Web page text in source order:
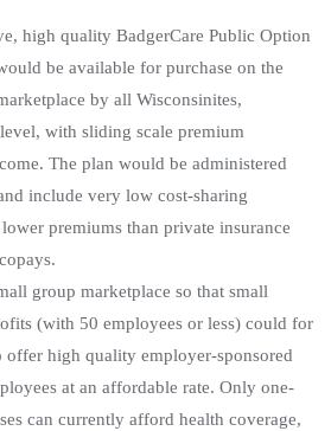
high quality BadgerCare Public Option
be available for purchase on the
by all Wisconsinites,
with sliding scale premium
The plan would be administered
include very low cost-sharing
premiums than private insurance
group marketplace so that small
(with 50 employees or less) could for
high quality employer-sponsored
at an affordable rate. Only one-
can currently afford health coverage,